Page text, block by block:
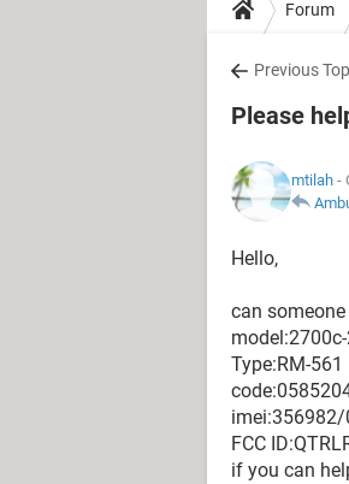
Forum
Previous
Please
mtilah -
Hello,
can
Type:RM-561
FCC
if you can